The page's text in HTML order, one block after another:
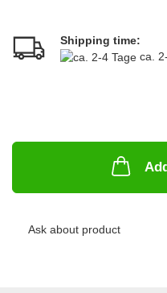
Shipping time:
ca.
Ask about product